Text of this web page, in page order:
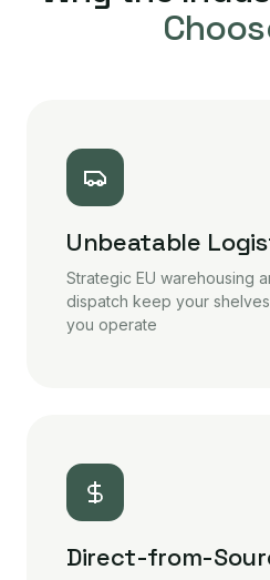
Unbeatable
Strategic EU warehousing
dispatch keep your
you operate
Direct-from-